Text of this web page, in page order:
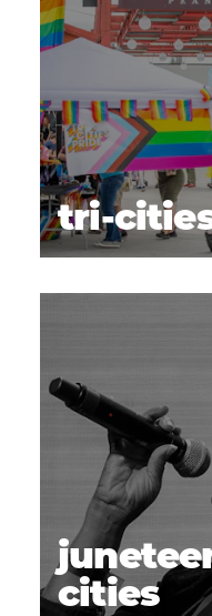
tri-
cities